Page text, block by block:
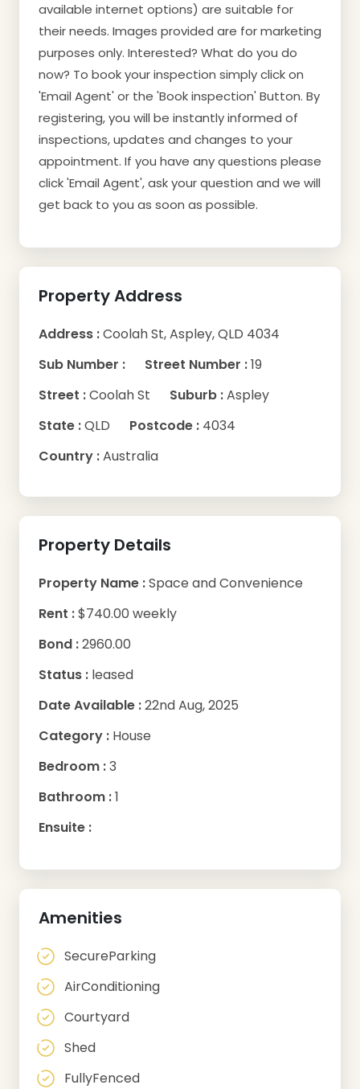
available internet options) are suitable for
their needs. Images provided are for marketing
purposes only. Interested? What do you do
now? To book your inspection simply click on
'Email Agent' or the 'Book inspection' Button. By
registering, you will be instantly informed of
inspections, updates and changes to your
appointment. If you have any questions please
click 'Email Agent', ask your question and we will
get back to you as soon as possible.
Property Address
Address :Coolah St, Aspley, QLD 4034
Sub Number :
Street Number :19
Street :Coolah St Suburb :Aspley
State :QLD Postcode : 4034
Country :Australia
Property Details
Property Name :Space and Convenience
Rent :$740.00 weekly
Bond :2960.00
Status : leased
Date Available :22nd Aug, 2025
Category : House
Bedroom :3
Bathroom :1
Ensuite :
Amenities
SecureParking
AirConditioning
Courtyard
Shed
FullyFenced